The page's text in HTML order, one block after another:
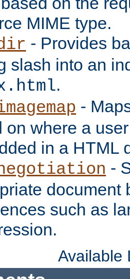
MIME type.
- Provides
slash into an
.
-
on where a
in a HTML
-
document
such as
Available